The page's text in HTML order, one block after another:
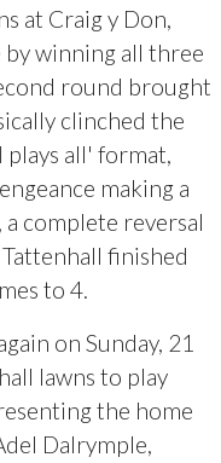
at Craig y Don,
winning all three
round brought
clinched the
plays all' format,
making a
complete reversal
finished
to 4.
on Sunday, 21
lawns to play
the home
Dalrymple,